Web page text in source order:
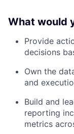
What would
Provide
decisions
Own the
and
Build and
reporting
metrics